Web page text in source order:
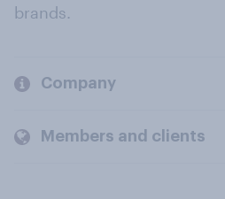
brands.
Company
Members and clients